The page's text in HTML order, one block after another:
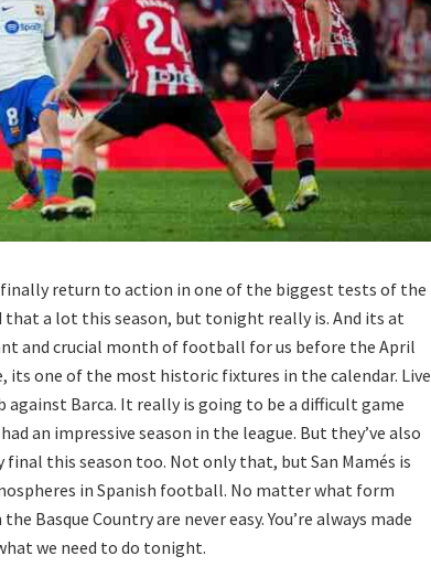
finally return to action in one of the biggest tests of the
that a lot this season, but tonight really is. And its at
and crucial month of football for us before the April
its one of the most historic fixtures in the calendar. Live
against Barca. It really is going to be a difficult game
an impressive season in the league. But they’ve also
final this season too. Not only that, but San Mamés is
in Spanish football. No matter what form
Basque Country are never easy. You’re always made
we need to do tonight.